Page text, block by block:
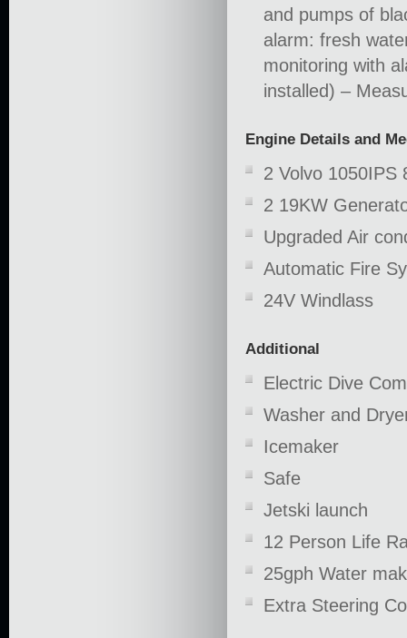
and pumps of
alarm: fresh
monitoring with
installed) –
Engine Details and
2 Volvo 1050IPS
2 19KW
Upgraded Air
Automatic Fire
24V Windlass
Additional
Electric Dive
Washer and
Icemaker
Safe
Jetski launch
12 Person Life
25gph Water
Extra Steering